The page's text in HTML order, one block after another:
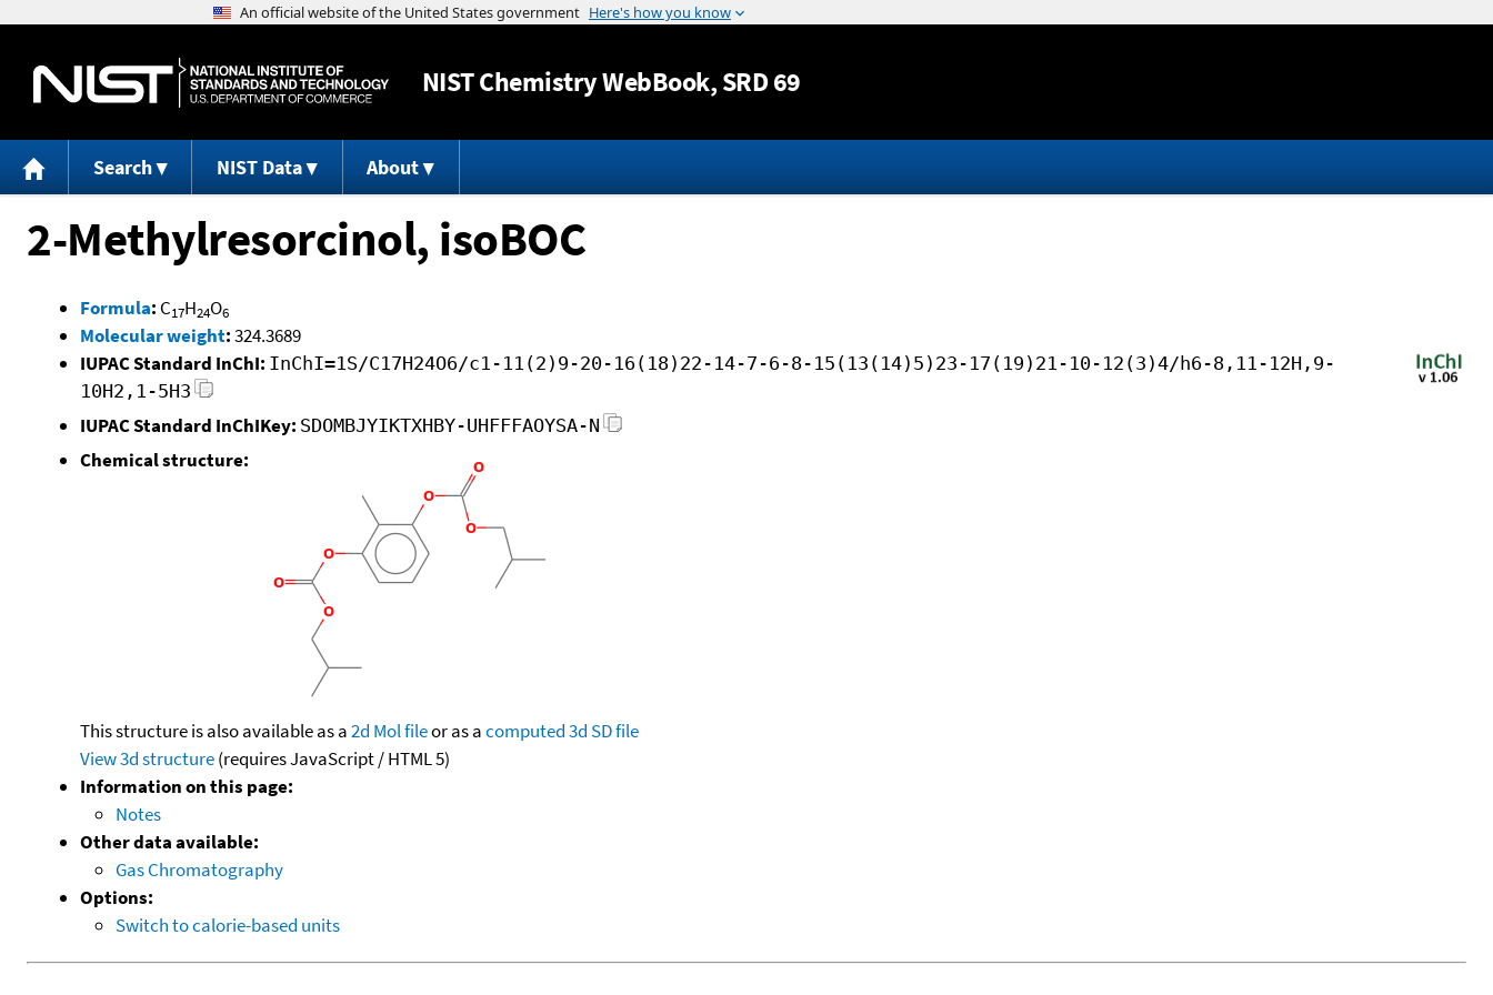
Jump to content
NISTChemistry WebBook, SRD 69
Search NIST Data About
2-Methylresorcinol, isoBOC
Formula: C17H24O6
Molecular weight:324.3689
IUPAC Standard InChI: InChI=1S/C17H24O6/c1-11(2)9-20-16(18)22-14-7-6-8-15(13(14)5)23-17(19)21-10-12(3)4/h6-8,11-12H,9-
10H2,1-5H3
IUPAC Standard InChIKey: SDOMBJYIKTXHBY-UHFFFAOYSA-N
Chemical structure:
This structure is also available as a2d Mol fileor as acomputed3d SD file
View 3d structure(requires JavaScript / HTML 5)
Information on this page:
Notes
Other data available:
Gas Chromatography
Options:
Switch to calorie-based units